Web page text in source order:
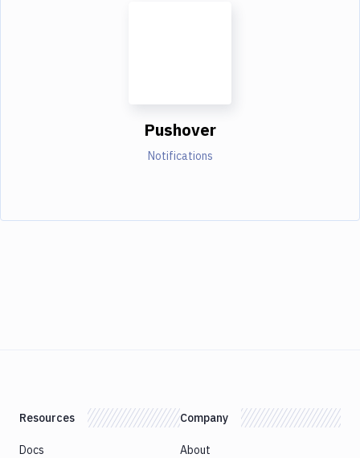
Pushover
Notifications
Resources
Docs
Company
About